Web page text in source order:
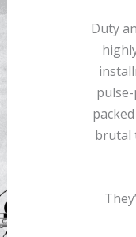
Duty
brutal